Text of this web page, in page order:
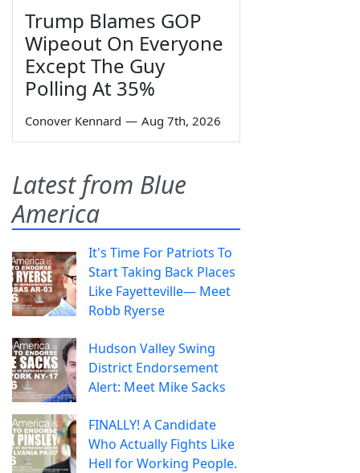
Trump Blames GOP
Wipeout On Everyone
Except The Guy
Polling At 35%
Conover Kennard — Aug 7th, 2026
Latest from Blue
America
It's Time For Patriots To
Start Taking Back Places
Like Fayetteville— Meet
Robb Ryerse
Hudson Valley Swing
District Endorsement
Alert: Meet Mike Sacks
FINALLY! A Candidate
Who Actually Fights Like
Hell for Working People.